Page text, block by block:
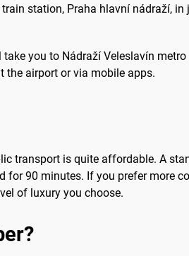
station, Praha hlavní nádraží,
you to Nádraží Veleslavín
the airport or via mobile apps.
transport is quite affordable. A
90 minutes. If you prefer more
of luxury you choose.